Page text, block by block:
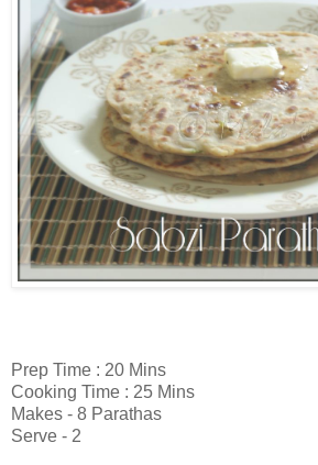
Prep Time : 20 Mins
Cooking Time : 25 Mins
Makes - 8 Parathas
Serve - 2